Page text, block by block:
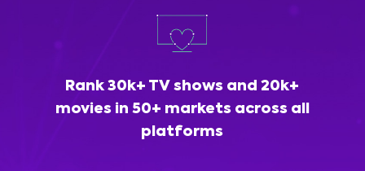
Rank 30k+ TV shows and 20k+
movies in 50+ markets across all
platforms